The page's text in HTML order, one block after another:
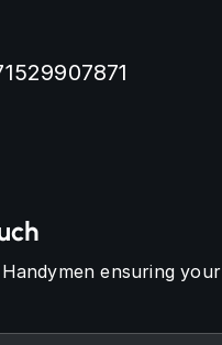
ensuring your